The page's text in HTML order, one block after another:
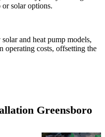
solar options.
and heat pump models,
operating costs, offsetting the
Greensboro